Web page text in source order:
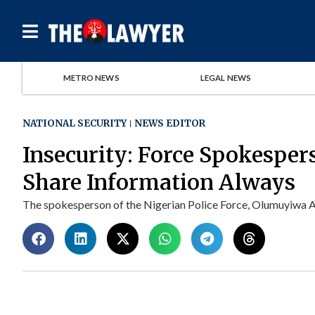
METRO NEWS LEGAL NEWS
NATIONAL SECURITY NEWS EDITOR
Insecurity: Force
Share Information Always
The spokesperson of the Nigerian Police Force, Olumuyiwa